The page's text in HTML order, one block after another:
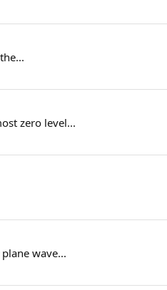
zero level...
wave...